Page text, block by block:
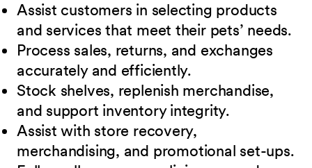
Assist customers in selecting products
and services that meet their pets’ needs.
Process sales, returns, and exchanges
accurately and efficiently.
Stock shelves, replenish merchandise,
and support inventory integrity.
Assist with store recovery,
merchandising, and promotional set-ups.